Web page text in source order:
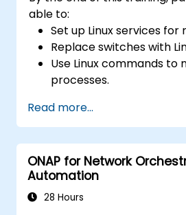
able to:
Set up Linux services for
Replace switches with
Use Linux commands to
processes.
maintenance.
Read more...
ONAP for Network
Automation
28 Hours